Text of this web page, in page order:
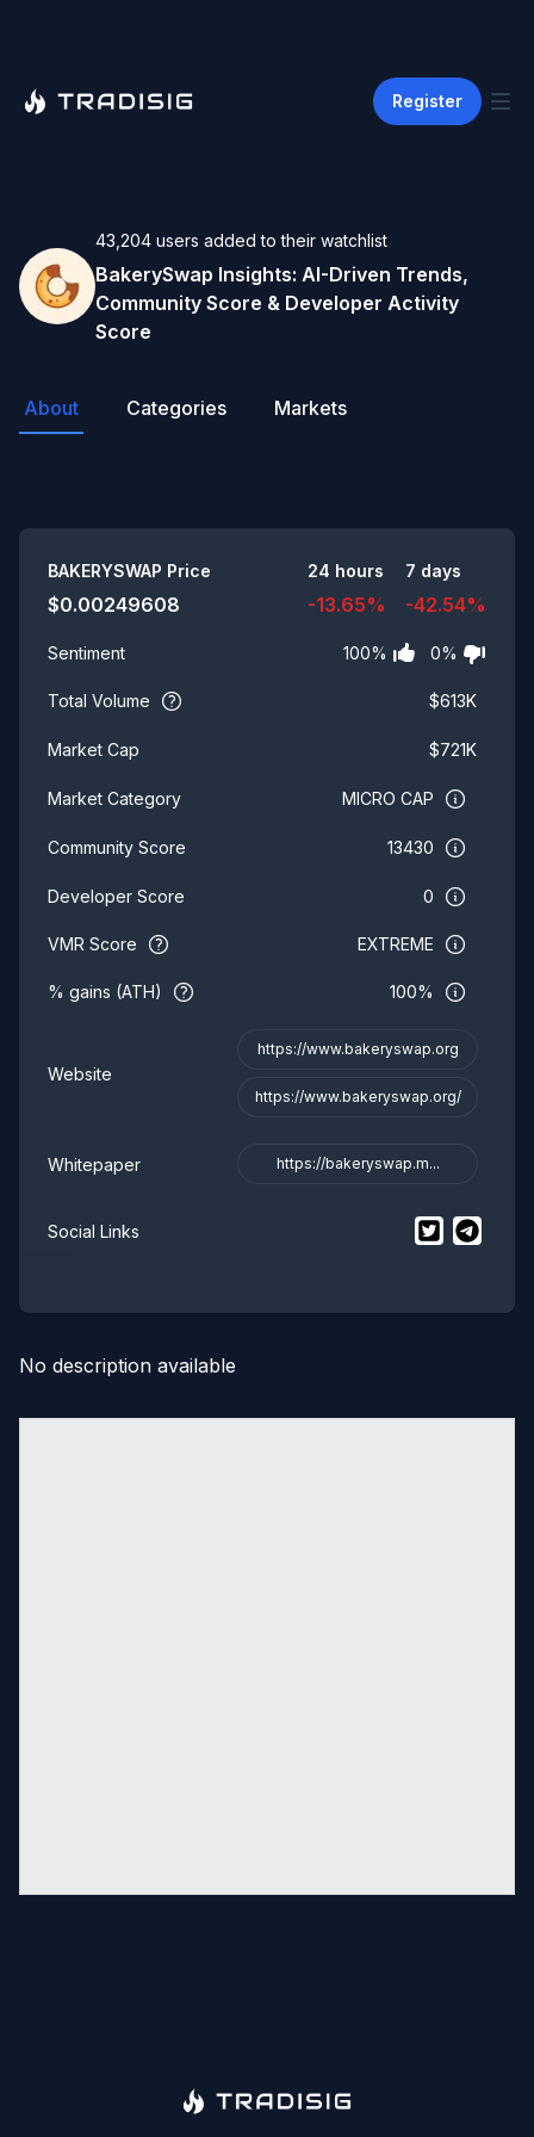
Register
43,204 users added to their watchlist
BakerySwap Insights: AI-Driven Trends,
Community Score & Developer Activity
Score
About Categories Markets
BAKERYSWAP Price
$0.00249608
24 hours
-13.65%
7 days
-42.54%
Sentiment 100% 0%
Total Volume $613K
Market Cap $721K
Market Category MICRO CAP
Community Score 13430
Developer Score 0
VMR Score EXTREME
% gains (ATH) 100%
Website
https://www.bakeryswap.org
https://www.bakeryswap.org/
Whitepaper https://bakeryswap.m...
Social Links $ $
No description available